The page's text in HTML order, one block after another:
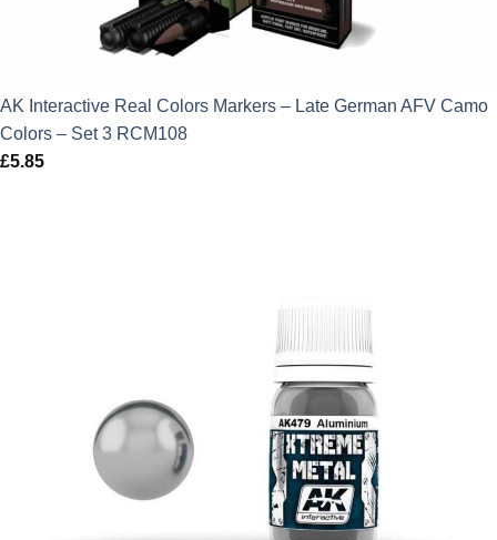
AK Interactive Real Colors Markers – Late German AFV Camo
Colors – Set 3 RCM108
£5.85